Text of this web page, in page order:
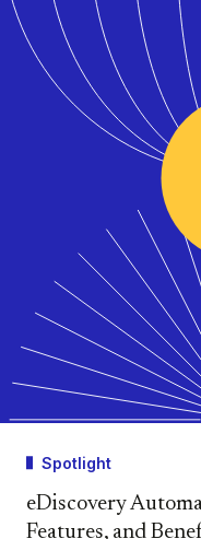
Spotlight
eDiscovery
Features, and